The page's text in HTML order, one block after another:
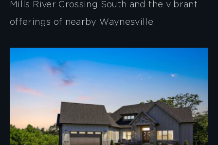
Mills River Crossing South and the vibrant
offerings of nearby Waynesville.